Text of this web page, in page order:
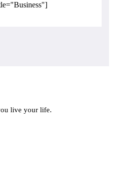
live your life.